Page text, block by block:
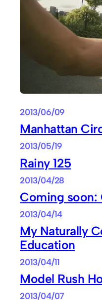
2013/06/09
Manhattan
2013/05/19
Rainy 125
2013/04/28
Coming soon:
2013/04/14
My Naturally
Education
2013/04/11
Model Rush
2013/04/07